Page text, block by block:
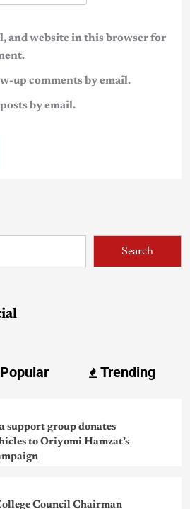
and website in this browser for
up comments by email.
by email.
Search
Trending
support group donates
to Oriyomi Hamzat’s
Council Chairman